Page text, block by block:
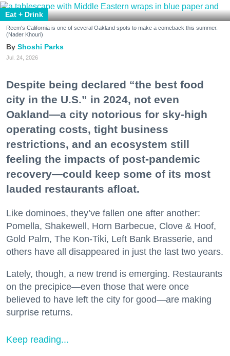
Eat + Drink
Reem's California is one of several Oakland spots to make a comeback this summer.
(Nader Khouri)
Shoshi Parks
Jul. 24, 2026
Despite being declared “the best food
city in the U.S.” in 2024, not even
Oakland—a city notorious for sky-high
operating costs, tight business
restrictions, and an ecosystem still
feeling the impacts of post-pandemic
recovery—could keep some of its most
lauded restaurants afloat.
Like dominoes, they’ve fallen one after another:
Pomella, Shakewell, Horn Barbecue, Clove & Hoof,
Gold Palm, The Kon-Tiki, Left Bank Brasserie, and
others have all disappeared in just the last two years.
Lately, though, a new trend is emerging. Restaurants
on the precipice—even those that were once
believed to have left the city for good—are making
surprise returns.
Keep reading...